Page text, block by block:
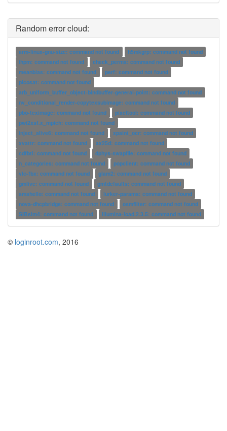
Random error cloud:
arm-linux-gnu-size: command not found
h5mkgrp: command not found
ihpm: command not found
check_perms: command not found
meanbias: command not found
perf: command not found
picosat: command not found
arb_uniform_buffer_object-bindbuffer-general-point: command not found
nv_conditional_render-copytexsubimage: command not found
pbo-teximage: command not found
pixeltool: command not found
pwi2xsf.x_mpich: command not found
inject_alive6: command not found
xpaint_ocr: command not found
xvattr: command not found
ax25d: command not found
cdfbti: command not found
dphys-swapfile: command not found
n_categories: command not found
popclient: command not found
vlc-fbx: command not found
glam2: command not found
gmlive: command not found
gmtdefaults: command not found
amshello: command not found
lurker-params: command not found
nova-dhcpbridge: command not found
osmfilter: command not found
SIBsim4: command not found
illumina-load.2.3.5: command not found
© loginroot.com, 2016